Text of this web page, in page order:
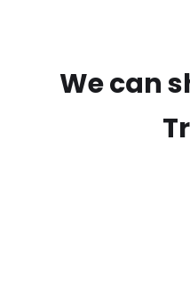
We can